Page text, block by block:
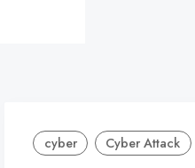
cyber Cyber Attack